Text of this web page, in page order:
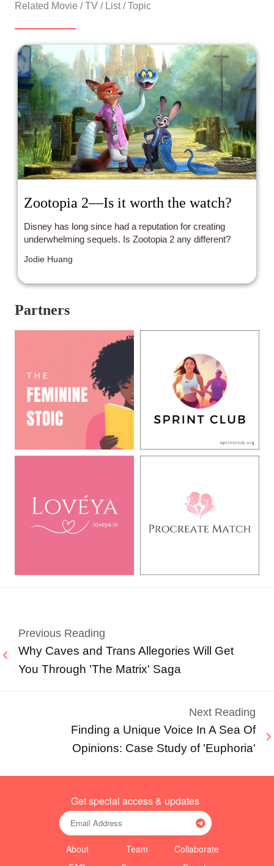
Related Movie / TV / List / Topic
Zootopia 2—Is it worth the watch?
Disney has long since had a reputation for creating
underwhelming sequels. Is Zootopia 2 any different?
Jodie Huang
Partners
Previous Reading
Why Caves and Trans Allegories Will Get
You Through 'The Matrix' Saga
Next Reading
Finding a Unique Voice In A Sea Of
Opinions: Case Study of 'Euphoria'
Get special access & updates
About
Team
Collaborate